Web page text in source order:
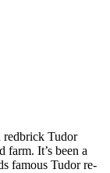
redbrick Tudor
farm. It’s been a
famous Tudor re-